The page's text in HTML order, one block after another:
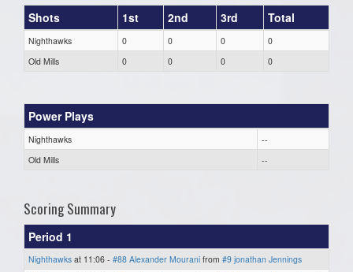
Shots 1st 2nd 3rd Total
Nighthawks 0 0 0
0
Old Mills
0 0 0 0
Power Plays
Nighthawks
--
Old Mills
--
Scoring Summary
Period 1
Nighthawks at 11:06 - #88 Alexander Mourani from #9 jonathan Jennings